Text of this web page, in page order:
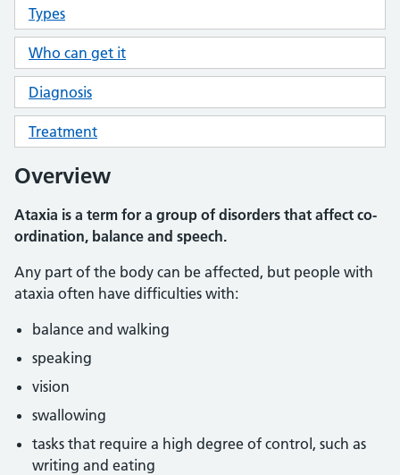
Types
Who can get it
Diagnosis
Treatment
Overview
Ataxia is a term for a group of disorders that affect co-
ordination, balance and speech.
Any part of the body can be affected, but people with
ataxia often have difficulties with:
balance and walking
speaking
vision
swallowing
tasks that require a high degree of control, such as
writing and eating